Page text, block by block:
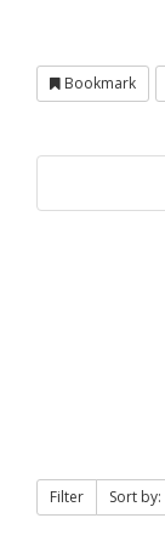
Bookmark
Filter Sort by: